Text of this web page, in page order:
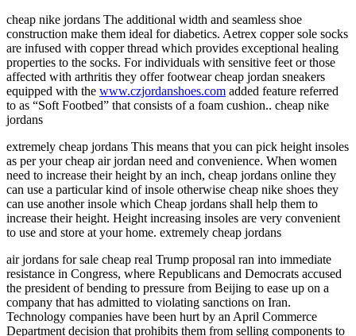
cheap nike jordans The additional width and seamless shoe
construction make them ideal for diabetics. Aetrex copper sole socks
are infused with copper thread which provides exceptional healing
properties to the socks. For individuals with sensitive feet or those
affected with arthritis they offer footwear cheap jordan sneakers
equipped with the www.czjordanshoes.com added feature referred
to as “Soft Footbed” that consists of a foam cushion.. cheap nike
jordans
extremely cheap jordans This means that you can pick height insoles
as per your cheap air jordan need and convenience. When women
need to increase their height by an inch, cheap jordans online they
can use a particular kind of insole otherwise cheap nike shoes they
can use another insole which Cheap jordans shall help them to
increase their height. Height increasing insoles are very convenient
to use and store at your home. extremely cheap jordans
air jordans for sale cheap real Trump proposal ran into immediate
resistance in Congress, where Republicans and Democrats accused
the president of bending to pressure from Beijing to ease up on a
company that has admitted to violating sanctions on Iran.
Technology companies have been hurt by an April Commerce
Department decision that prohibits them from selling components to